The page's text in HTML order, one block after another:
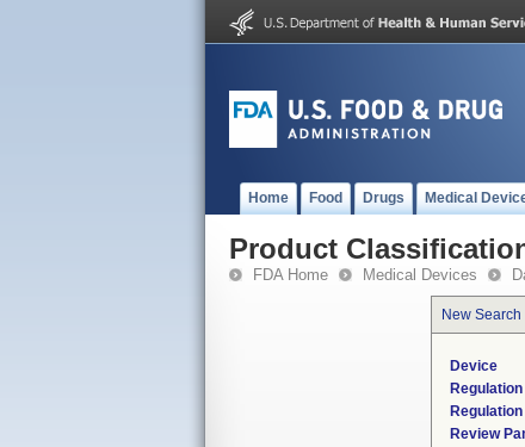
Home Food Drugs Medical
Product
FDA Home Medical Devices
New Search
Device
Review